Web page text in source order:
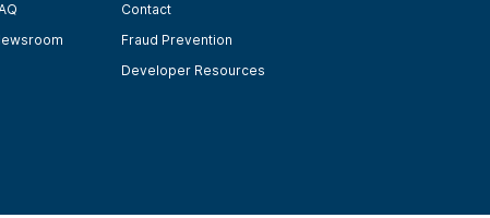
Contact
Fraud Prevention
Developer Resources